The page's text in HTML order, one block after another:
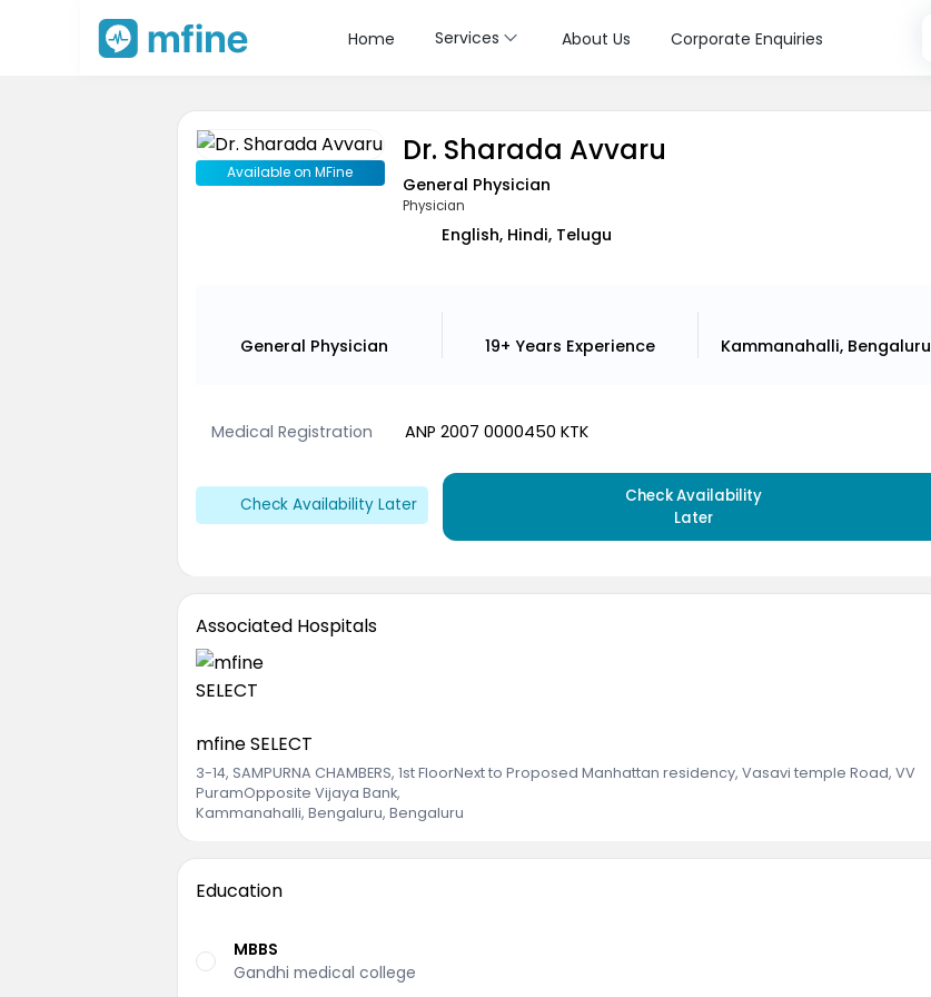
Home Services About Us Corporate Enquiries
Available on MFine
Dr. Sharada Avvaru
General Physician
Physician
English, Hindi, Telugu
General Physician 19+ Years Experience Kammanahalli, Bengaluru
Medical Registration ANP 2007 0000450 KTK
Check Availability Later
Check Availability
Later
Associated Hospitals
mfine SELECT
3-14, SAMPURNA CHAMBERS, 1st FloorNext to Proposed Manhattan residency, Vasavi temple Road, VV
PuramOpposite Vijaya Bank,
Kammanahalli, Bengaluru, Bengaluru
Education
MBBS
Gandhi medical college